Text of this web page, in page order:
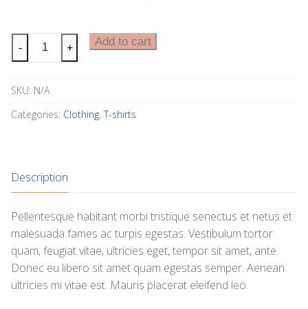
Ship
Your
quantity
- + Add to cart
SKU: N/A
Categories: Clothing, T-shirts
Description
Pellentesque habitant morbi tristique senectus et netus et
malesuada fames ac turpis egestas. Vestibulum tortor
quam, feugiat vitae, ultricies eget, tempor sit amet, ante.
Donec eu libero sit amet quam egestas semper. Aenean
ultricies mi vitae est. Mauris placerat eleifend leo.